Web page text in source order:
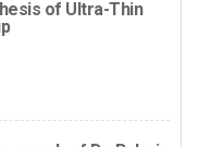
of Ultra-Thin